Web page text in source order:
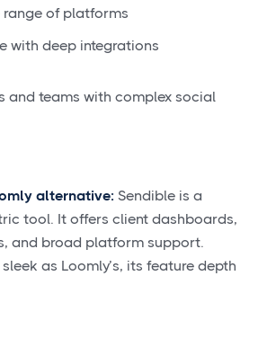
of platforms
with deep integrations
and teams with complex social
alternative: Sendible is a
tool. It offers client dashboards,
and broad platform support.
as Loomly’s, its feature depth